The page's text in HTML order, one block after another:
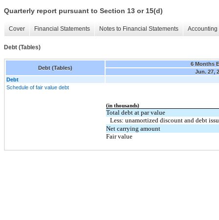
Quarterly report pursuant to Section 13 or 15(d)
Cover Financial Statements Notes to Financial Statements
Debt (Tables)
Debt (Tables)
6 Months
Jun. 27,
Debt
Schedule of fair value debt
(in thousands)
Total debt at par value
Less: unamortized discount and debt
Net carrying amount
Fair value